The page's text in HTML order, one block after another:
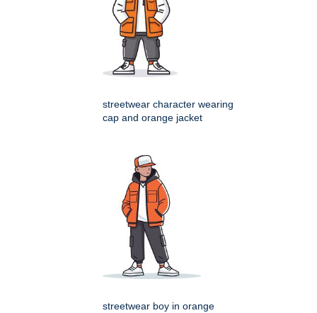
streetwear character wearing
cap and orange jacket
streetwear boy in orange